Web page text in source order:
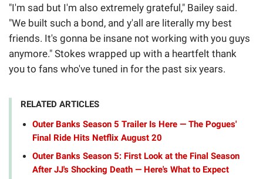
"I'm sad but I'm also extremely grateful," Bailey said.
"We built such a bond, and y'all are literally my best
friends. It's gonna be insane not working with you guys
anymore." Stokes wrapped up with a heartfelt thank
you to fans who've tuned in for the past six years.
RELATED ARTICLES
Outer Banks Season 5 Trailer Is Here — The Pogues'
Final Ride Hits Netflix August 20
Outer Banks Season 5: First Look at the Final Season
After JJ's Shocking Death — Here's What to Expect